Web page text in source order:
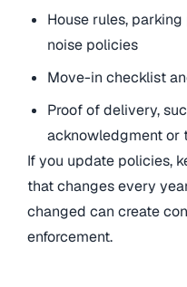
House rules,
noise policies
Move-in checklist
Proof of delivery,
acknowledgment or
If you update policies,
that changes every
changed can create
enforcement.